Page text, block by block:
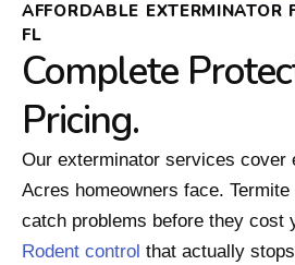
AFFORDABLE EXTERMINATOR
FL
Complete
Pricing.
Our exterminator services cover
Acres homeowners face.
catch problems before they cost
Rodent control that actually